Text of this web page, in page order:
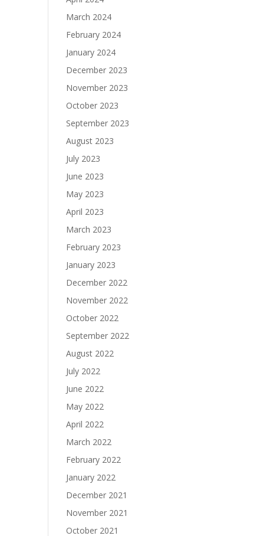
March 2024
February 2024
January 2024
December 2023
November 2023
October 2023
September 2023
August 2023
July 2023
June 2023
May 2023
April 2023
March 2023
February 2023
January 2023
December 2022
November 2022
October 2022
September 2022
August 2022
July 2022
June 2022
May 2022
April 2022
March 2022
February 2022
January 2022
December 2021
November 2021
October 2021